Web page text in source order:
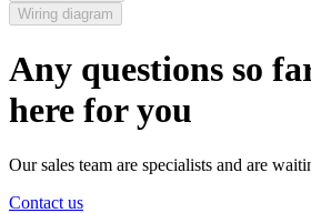
Wiring diagram
Any questions so
here for you
Our sales team are specialists and are
Contact us